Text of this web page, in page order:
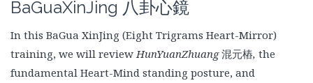
BaGuaXinJing 八卦心鏡
In this BaGua XinJing (Eight Trigrams Heart-Mirror)
training, we will review HunYuanZhuang混元樁, the
fundamental Heart-Mind standing posture, and